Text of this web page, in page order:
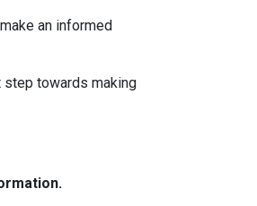
an informed
step towards making